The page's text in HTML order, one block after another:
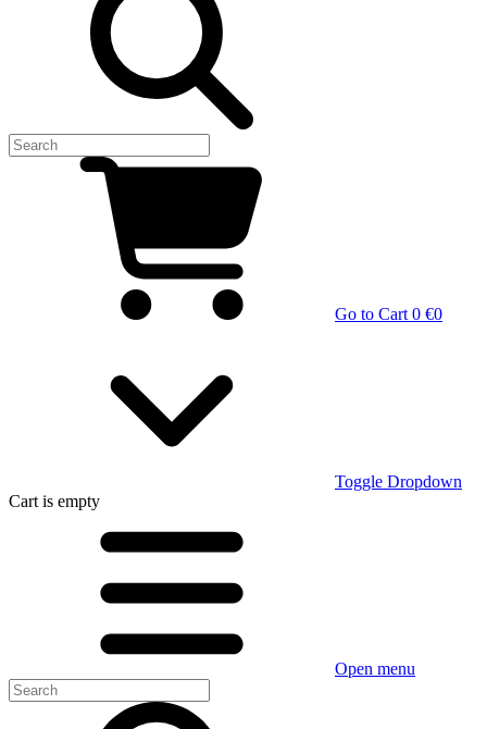
Go to Cart 0 €0
Toggle Dropdown
Cart is empty
Open menu